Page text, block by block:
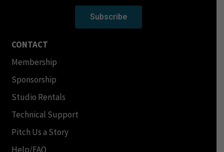
Subscribe
CONTACT
Membership
Sponsorship
Studio Rentals
Technical Support
Pitch Us a Story
Help/FAQ